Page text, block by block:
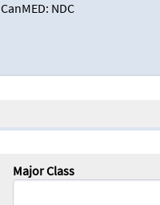
CanMED: NDC
Major Class